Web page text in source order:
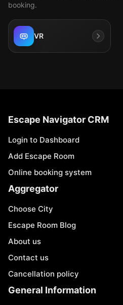
booking.
VR
Escape Navigator CRM
Login to Dashboard
Add Escape Room
Online booking system
Aggregator
Choose City
Escape Room Blog
About us
Contact us
Cancellation policy
General Information